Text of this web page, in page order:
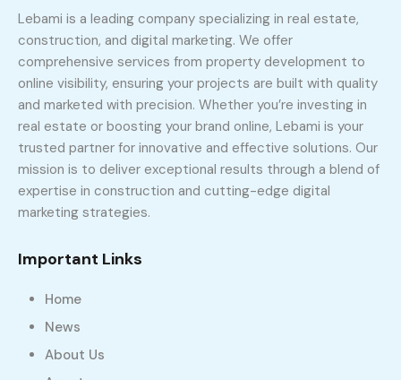
Lebami is a leading company specializing in real estate,
construction, and digital marketing. We offer
comprehensive services from property development to
online visibility, ensuring your projects are built with quality
and marketed with precision. Whether you’re investing in
real estate or boosting your brand online, Lebami is your
trusted partner for innovative and effective solutions. Our
mission is to deliver exceptional results through a blend of
expertise in construction and cutting-edge digital
marketing strategies.
Important Links
Home
News
About Us